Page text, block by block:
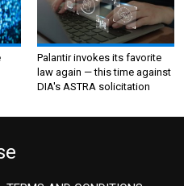
Palantir invokes its favorite
law again — this time against
DIA's ASTRA solicitation